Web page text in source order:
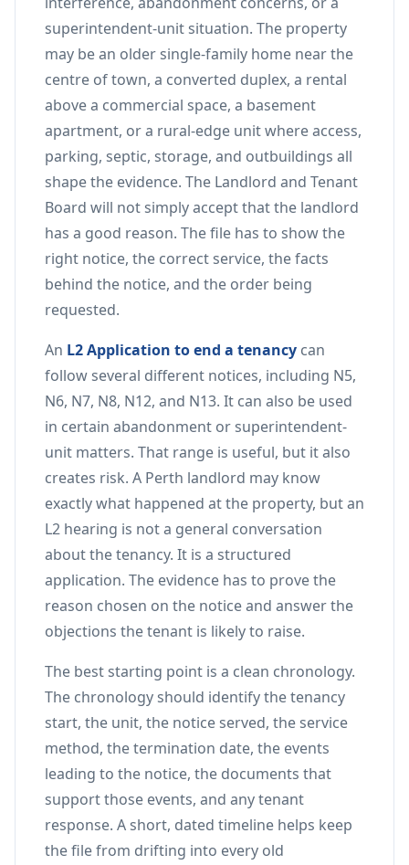
superintendent-unit situation. The property
may be an older single-family home near the
centre of town, a converted duplex, a rental
above a commercial space, a basement
apartment, or a rural-edge unit where access,
parking, septic, storage, and outbuildings all
shape the evidence. The Landlord and Tenant
Board will not simply accept that the landlord
has a good reason. The file has to show the
right notice, the correct service, the facts
behind the notice, and the order being
requested.
An L2 Application to end a tenancy can
follow several different notices, including N5,
N6, N7, N8, N12, and N13. It can also be used
in certain abandonment or superintendent-
unit matters. That range is useful, but it also
creates risk. A Perth landlord may know
exactly what happened at the property, but an
L2 hearing is not a general conversation
about the tenancy. It is a structured
application. The evidence has to prove the
reason chosen on the notice and answer the
objections the tenant is likely to raise.
The best starting point is a clean chronology.
The chronology should identify the tenancy
start, the unit, the notice served, the service
method, the termination date, the events
leading to the notice, the documents that
support those events, and any tenant
response. A short, dated timeline helps keep
the file from drifting into every old